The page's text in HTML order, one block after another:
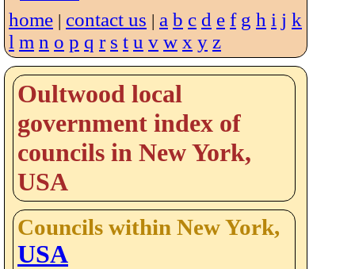
home | contact us | a b c d e f g h i j k
l m n o p q r s t u v w x y z
Oultwood local
government index of
councils in New York,
USA
Councils within New York,
USA